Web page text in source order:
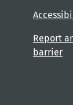
Report
barrier